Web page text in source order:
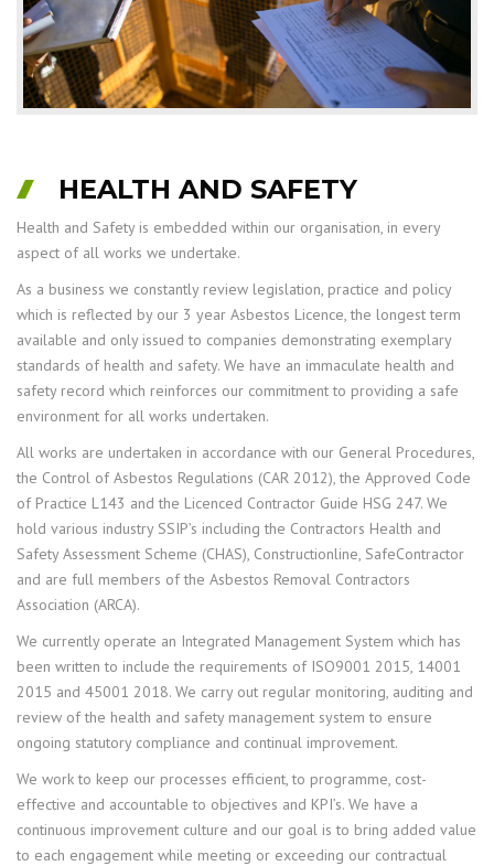
HEALTH AND SAFETY
Health and Safety is embedded within our organisation, in every
aspect of all works we undertake.
As a business we constantly review legislation, practice and policy
which is reflected by our 3 year Asbestos Licence, the longest term
available and only issued to companies demonstrating exemplary
standards of health and safety. We have an immaculate health and
safety record which reinforces our commitment to providing a safe
environment for all works undertaken.
All works are undertaken in accordance with our General Procedures,
the Control of Asbestos Regulations (CAR 2012), the Approved Code
of Practice L143 and the Licenced Contractor Guide HSG 247. We
hold various industry SSIP’s including the Contractors Health and
Safety Assessment Scheme (CHAS), Constructionline, SafeContractor
and are full members of the Asbestos Removal Contractors
Association (ARCA).
We currently operate an Integrated Management System which has
been written to include the requirements of ISO9001 2015, 14001
2015 and 45001 2018. We carry out regular monitoring, auditing and
review of the health and safety management system to ensure
ongoing statutory compliance and continual improvement.
We work to keep our processes efficient, to programme, cost-
effective and accountable to objectives and KPI’s. We have a
continuous improvement culture and our goal is to bring added value
to each engagement while meeting or exceeding our contractual